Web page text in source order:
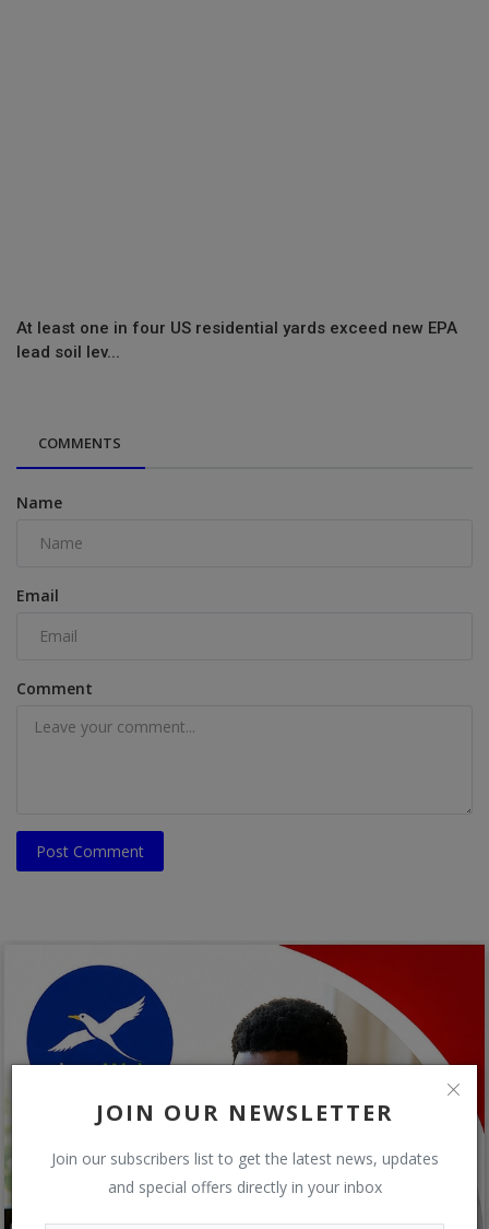
JOIN OUR NEWSLETTER
Join our subscribers list to get the latest news, updates
and special offers directly in your inbox
At least one in four US residential yards exceed new EPA
lead soil lev...
COMMENTS
Name
Email
Comment
Post Comment